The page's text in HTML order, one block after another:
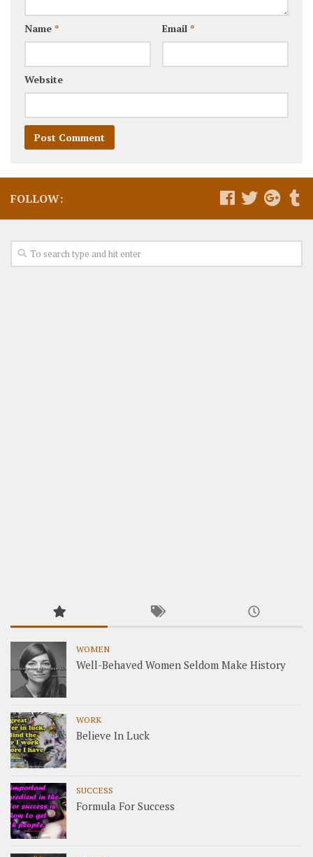
Name * Email *
Website
FOLLOW:
WOMEN
Well-Behaved Women Seldom Make History
WORK
Believe In Luck
SUCCESS
Formula For Success